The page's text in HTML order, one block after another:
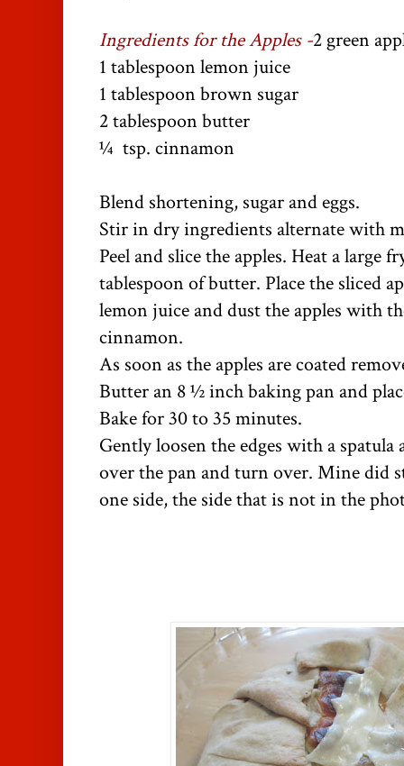
Ingredients for the Apples -2 green
1 tablespoon lemon juice
1 tablespoon brown sugar
2 tablespoon butter
¼ tsp. cinnamon
Blend shortening, sugar and eggs.
Stir in dry ingredients alternate with
Peel and slice the apples. Heat a
tablespoon of butter. Place the sliced
lemon juice and dust the apples with
cinnamon.
As soon as the apples are coated
Butter an 8 ½ inch baking pan and
Bake for 30 to 35 minutes.
Gently loosen the edges with a spatula
over the pan and turn over. Mine did
one side, the side that is not in the